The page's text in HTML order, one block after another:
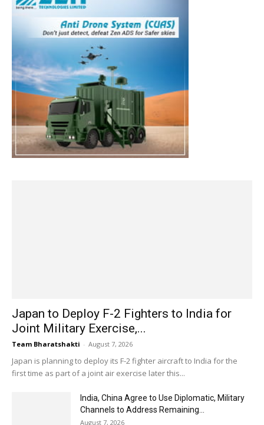
Japan to Deploy F-2 Fighters to India for
Joint Military Exercise,...
Team Bharatshakti - August 7, 2026
Japan is planning to deploy its F-2 fighter aircraft to India for the
first time as part of a joint air exercise later this...
India, China Agree to Use Diplomatic, Military
Channels to Address Remaining...
August 7, 2026